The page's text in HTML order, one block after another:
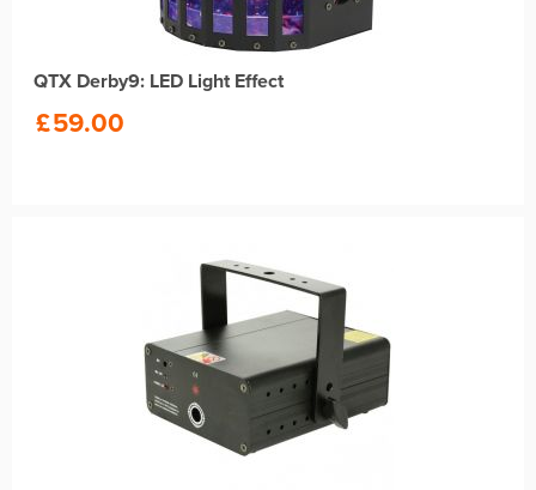
QTX Derby9: LED Light Effect
£59.00